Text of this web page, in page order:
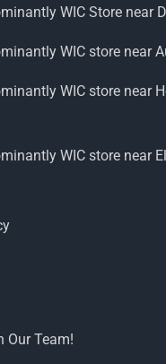
WIC Store near
WIC store near
WIC store near
WIC store near
Our Team!